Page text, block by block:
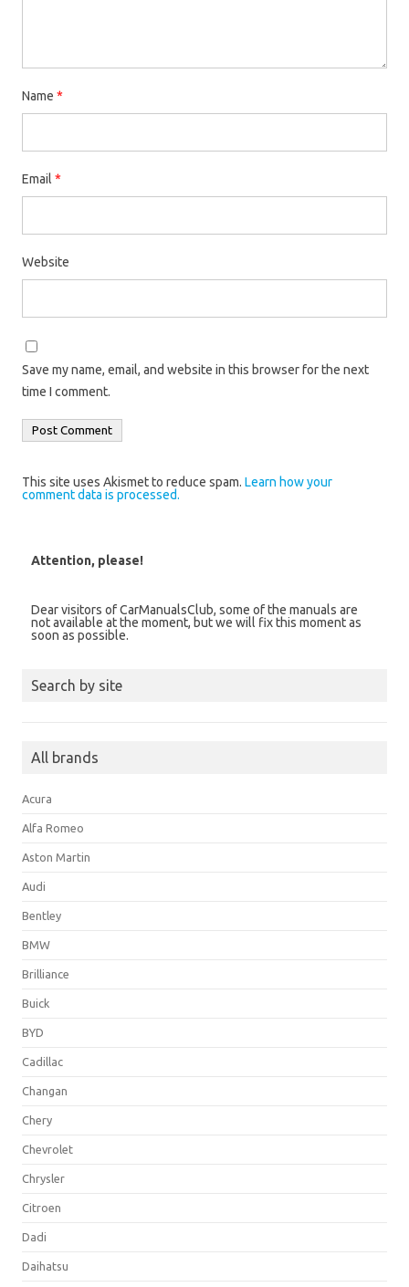
Name *
Email *
Website
Save my name, email, and website in this browser for the next
time I comment.
This site uses Akismet to reduce spam. Learn how your
comment data is processed.
Attention, please!
Dear visitors of CarManualsClub, some of the manuals are
not available at the moment, but we will fix this moment as
soon as possible.
Search by site
All brands
Acura
Alfa Romeo
Aston Martin
Audi
Bentley
BMW
Brilliance
Buick
BYD
Cadillac
Changan
Chery
Chevrolet
Chrysler
Citroen
Dadi
Daihatsu